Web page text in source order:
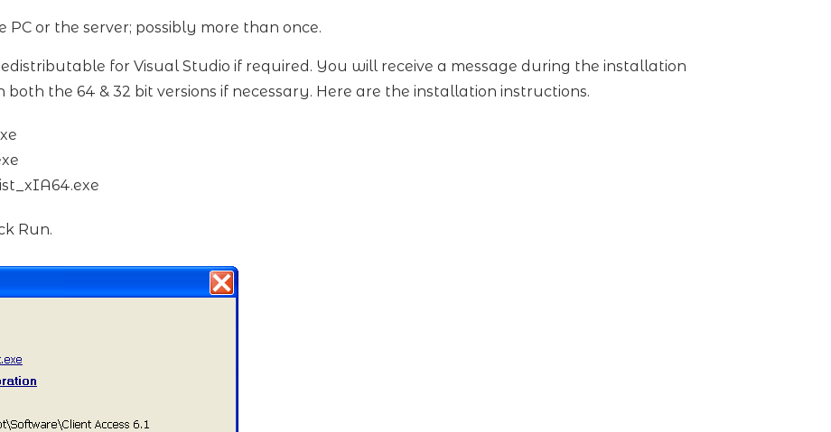
or the server; possibly more than once.
for Visual Studio if required. You will receive a message during the installation
the 64 & 32 bit versions if necessary. Here are the installation instructions.
Run.